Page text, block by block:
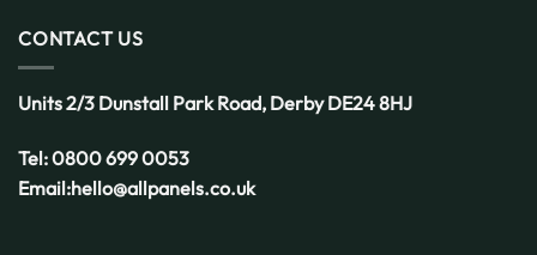
CONTACT US
Units 2/3 Dunstall Park Road, DerbyDE24 8HJ
Tel:0800 699 0053
Email:hello@allpanels.co.uk